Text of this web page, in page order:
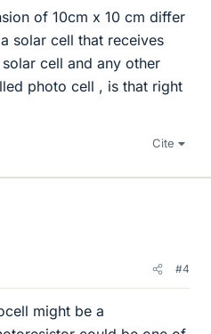
of 10cm x 10 cm differ
solar cell that receives
cell and any other
photo cell , is that right
Cite
#4
might be a